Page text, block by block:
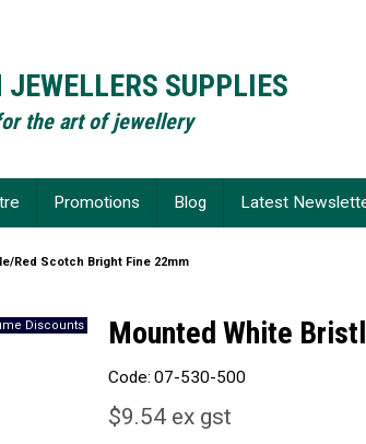
SUPPLIES
the art of jewellery
Promotions Blog Latest
Red Scotch Bright Fine 22mm
Mounted White
Code: 07-530-500
$9.54 ex gst